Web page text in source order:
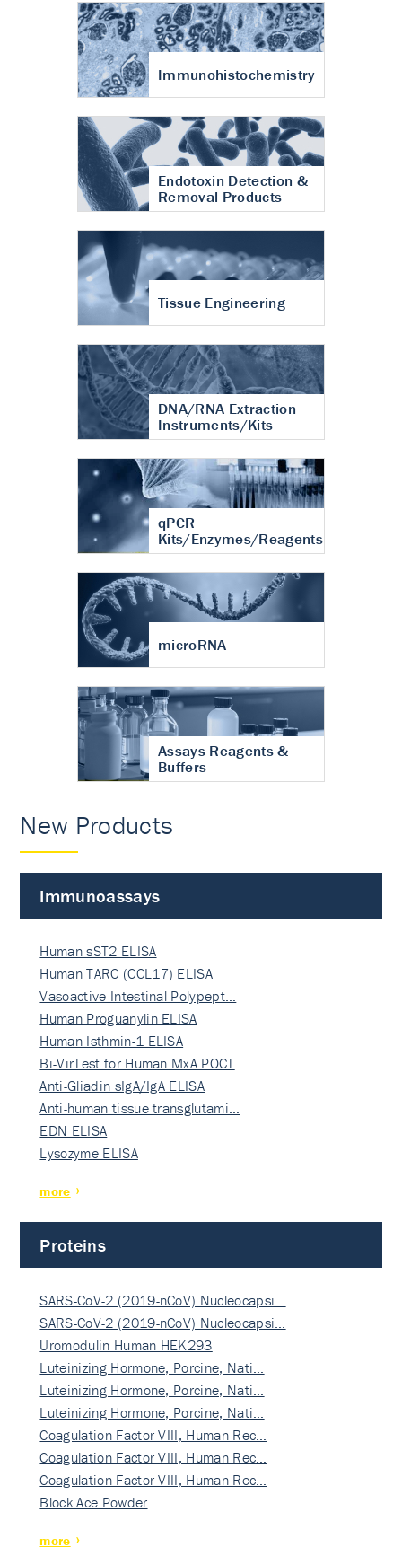
Immunohistochemistry
Endotoxin Detection &
Removal Products
Tissue Engineering
DNA/RNA Extraction
Instruments/Kits
qPCR
Kits/Enzymes/Reagents
microRNA
Assays Reagents &
Buffers
New Products
Immunoassays
Human sST2 ELISA
Human TARC (CCL17) ELISA
Vasoactive Intestinal Polypept…
Human Proguanylin ELISA
Human Isthmin-1 ELISA
Bi-VirTest for Human MxA POCT
Anti-Gliadin sIgA/IgA ELISA
Anti-human tissue transglutami…
EDN ELISA
Lysozyme ELISA
more
Proteins
SARS-CoV-2 (2019-nCoV) Nucleocapsi…
SARS-CoV-2 (2019-nCoV) Nucleocapsi…
Uromodulin Human HEK293
Luteinizing Hormone, Porcine, Nati…
Luteinizing Hormone, Porcine, Nati…
Luteinizing Hormone, Porcine, Nati…
Coagulation Factor VIII, Human Rec…
Coagulation Factor VIII, Human Rec…
Coagulation Factor VIII, Human Rec…
Block Ace Powder
more